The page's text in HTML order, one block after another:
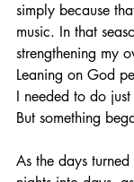
simply because
music. In that
strengthening my
Leaning on God
I needed to do
But something
As the days